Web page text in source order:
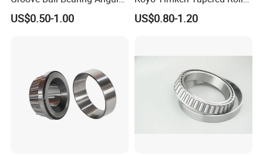
ZYS Quality assurance
Contact Ball Thrust Roller
Bearings Auto Parts Taper
US$0.50-1.00
Bearing 32204 32205
32206 32207 32210 32215
Bearings
US$0.80-1.20